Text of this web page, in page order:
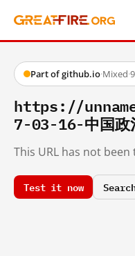
Part of github.io·Mixed·
https://
7-03-16-中国政
This URL has not been
Test it now